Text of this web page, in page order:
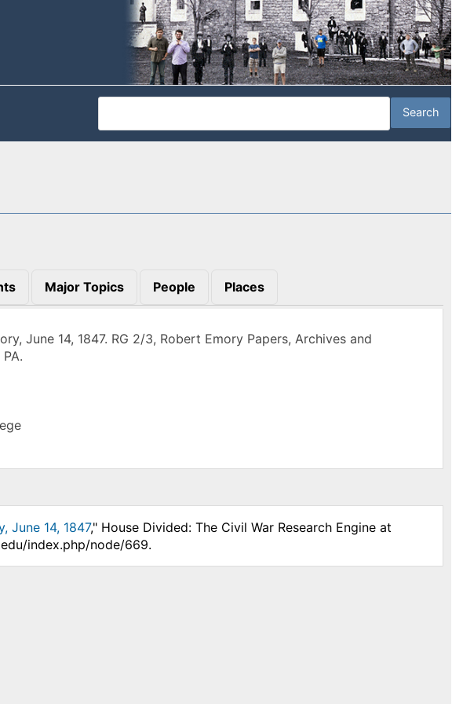
Major Topics People Places
June 14, 1847. RG 2/3, Robert Emory Papers, Archives and
June 14, 1847," House Divided: The Civil War Research Engine at
index.php/node/669.